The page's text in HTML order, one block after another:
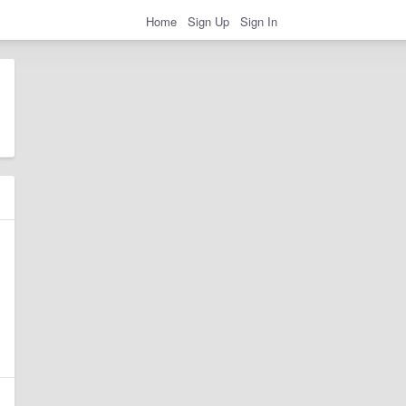
Home Sign Up Sign In